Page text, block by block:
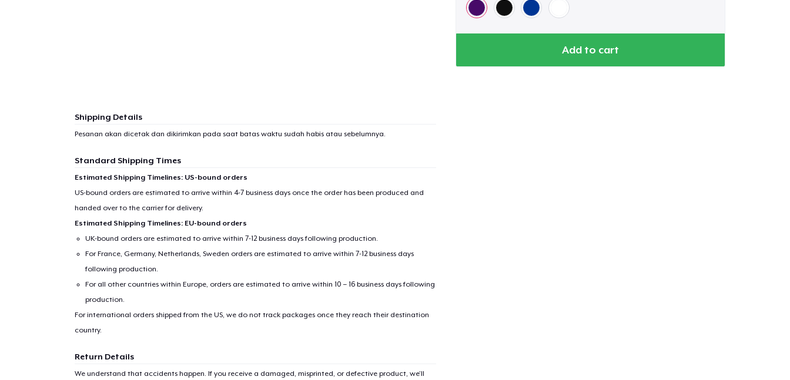
Add to cart
Shipping Details
Pesanan akan dicetak dan dikirimkan pada saat batas waktu sudah habis atau sebelumnya.
Standard Shipping Times
Estimated Shipping Timelines: US-bound orders
US-bound orders are estimated to arrive within 4-7 business days once the order has been produced and
handed over to the carrier for delivery.
Estimated Shipping Timelines: EU-bound orders
UK-bound orders are estimated to arrive within 7-12 business days following production.
For France, Germany, Netherlands, Sweden orders are estimated to arrive within 7-12 business days
following production.
For all other countries within Europe, orders are estimated to arrive within 10 – 16 business days following
production.
For international orders shipped from the US, we do not track packages once they reach their destination
country.
Return Details
We understand that accidents happen. If you receive a damaged, misprinted, or defective product, we’ll